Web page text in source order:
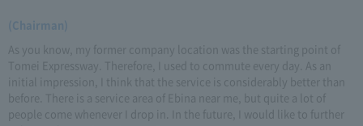
(Chairman)
As you know, my former company location was the starting point of
Tomei Expressway. Therefore, I used to commute every day. As an
initial impression, I think that the service is considerably better than
before. There is a service area of Ebina near me, but quite a lot of
people come whenever I drop in. In the future, I would like to further